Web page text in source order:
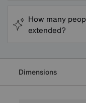
How many
extended?
Dimensions